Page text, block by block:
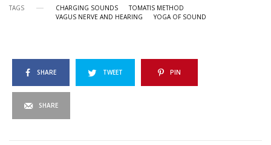
TAGS CHARGING SOUNDS
TOMATIS METHOD
VAGUS NERVE AND HEARING
YOGA OF SOUND
SHARE TWEET PIN
SHARE